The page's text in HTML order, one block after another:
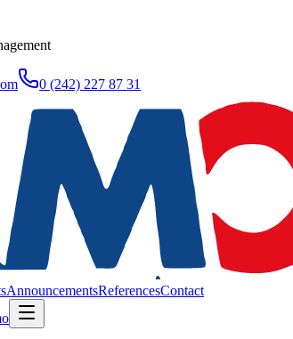
0 (242) 227 87 31
AnnouncementsReferencesContact